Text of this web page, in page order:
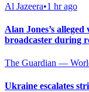
Al Jazeera•1 hr ago
Alan Jones’s
broadcaster during
The Guardian —
Ukraine escalates